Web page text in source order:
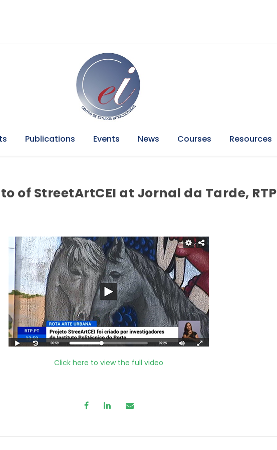
Publications Events News Courses Resources
of StreetArtCEI at Jornal da Tarde,
Click here to view the full video